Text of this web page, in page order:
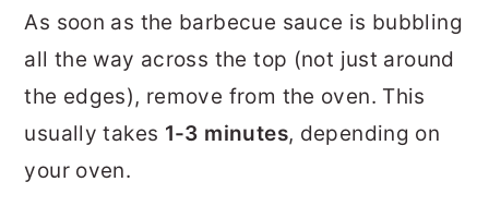
As soon as the barbecue sauce is bubbling
all the way across the top (not just around
the edges), remove from the oven. This
usually takes 1-3 minutes, depending on
your oven.